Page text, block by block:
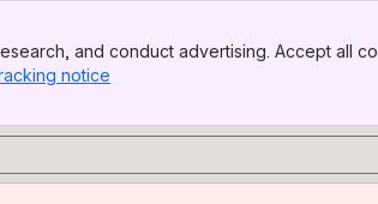
and conduct advertising. Accept all
notice